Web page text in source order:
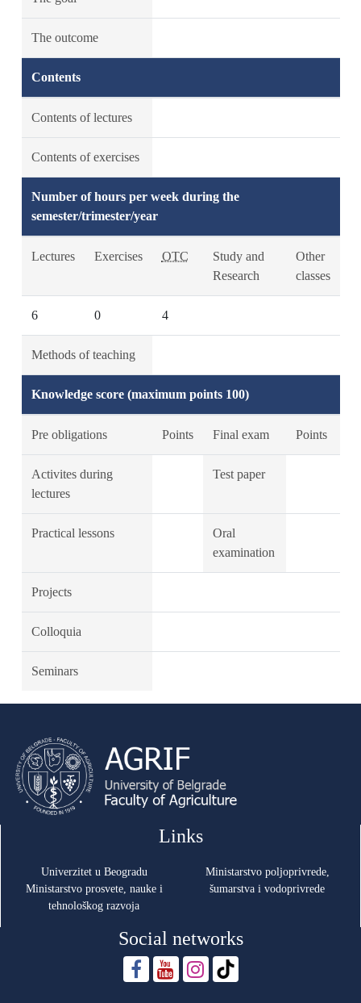
The outcome
Contents
Contents of lectures
Contents of exercises
Number of hours per week during the
semester/trimester/year
Lectures Exercises OTC
Study and
Research
Other
classes
6 0 4
Methods of teaching
Knowledge score (maximum points 100)
Pre obligations Points Final exam Points
Activites during
lectures
Test paper
Practical lessons
Oral
examination
Projects
Colloquia
Seminars
Links
Univerzitet u Beogradu
Ministarstvo prosvete, nauke i
tehnološkog razvoja
Ministarstvo poljoprivrede,
šumarstva i vodoprivrede
Social networks